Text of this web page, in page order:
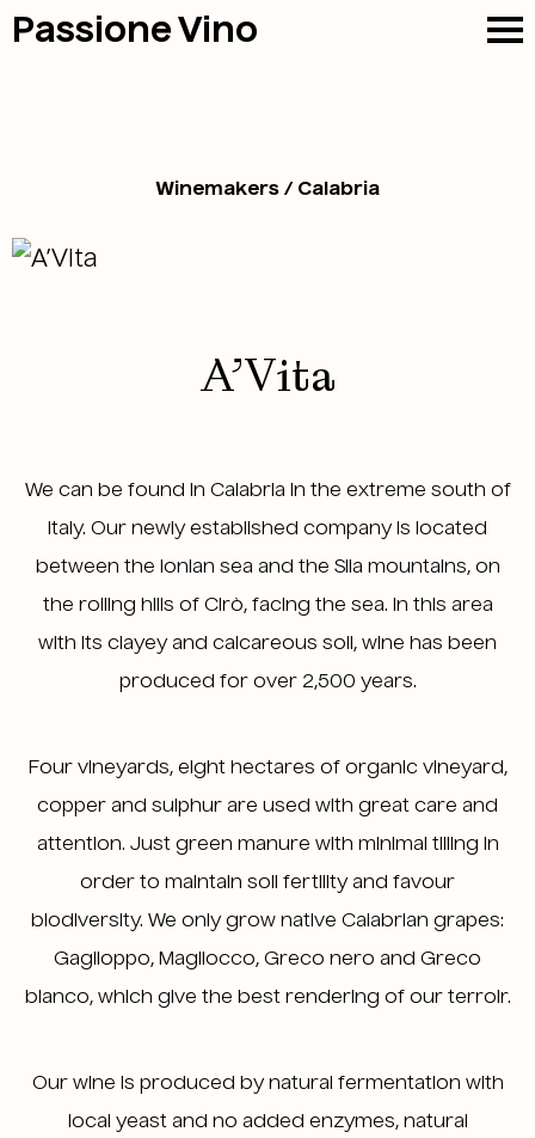
Passione Vino
Winemakers / Calabria
A’Vita
We can be found in Calabria in the extreme south of
Italy. Our newly established company is located
between the Ionian sea and the Sila mountains, on
the rolling hills of Cirò, facing the sea. In this area
with its clayey and calcareous soil, wine has been
produced for over 2,500 years.
Four vineyards, eight hectares of organic vineyard,
copper and sulphur are used with great care and
attention. Just green manure with minimal tilling in
order to maintain soil fertility and favour
biodiversity. We only grow native Calabrian grapes:
Gaglioppo, Magliocco, Greco nero and Greco
bianco, which give the best rendering of our terroir.
Our wine is produced by natural fermentation with
local yeast and no added enzymes, natural